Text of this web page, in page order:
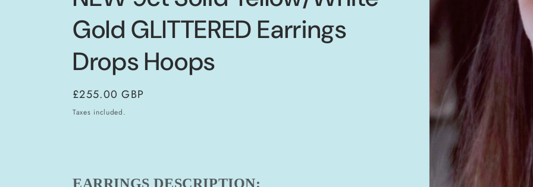
information
Gold GLITTERED Earrings
Drops Hoops
Regular
price
£255.00 GBP
Taxes included.
EARRINGS DESCRIPTION: